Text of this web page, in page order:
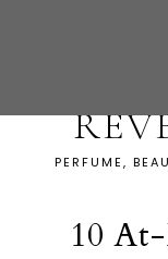
PERFUME,
10